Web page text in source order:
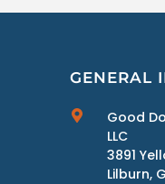
GENERAL
Good
LLC
3891
Lilburn,